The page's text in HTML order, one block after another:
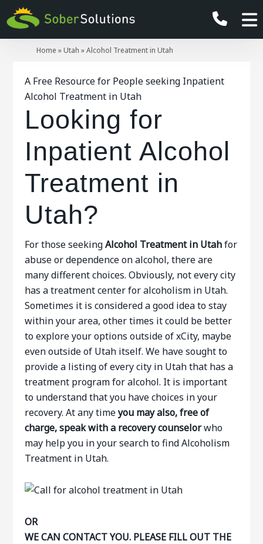
Home »Utah »Alcohol Treatment in Utah
A Free Resource for People seeking Inpatient
Alcohol Treatment in Utah
Looking for
Inpatient Alcohol
Treatment in
Utah?
For those seekingAlcohol Treatment in Utahfor
abuse or dependence on alcohol, there are
many different choices. Obviously, not every city
has a treatment center for alcoholism in Utah.
Sometimes it is considered a good idea to stay
within your area, other times it could be better
to explore your options outside of xCity, maybe
even outside of Utah itself. We have sought to
provide a listing of every city in Utah that has a
treatment program for alcohol. It is important
to understand that you have choices in your
recovery. At any timeyou may also, free of
charge, speak with a recovery counselorwho
may help you in your search to find Alcoholism
Treatment in Utah.
OR
WE CAN CONTACT YOU. PLEASE FILL OUT THE